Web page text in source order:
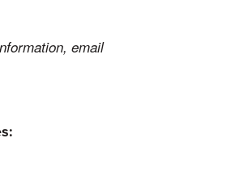
email